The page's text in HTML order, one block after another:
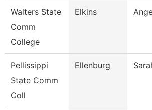
Walters State
Comm
College
Elkins
Pellissippi
State Comm
Coll
Ellenburg